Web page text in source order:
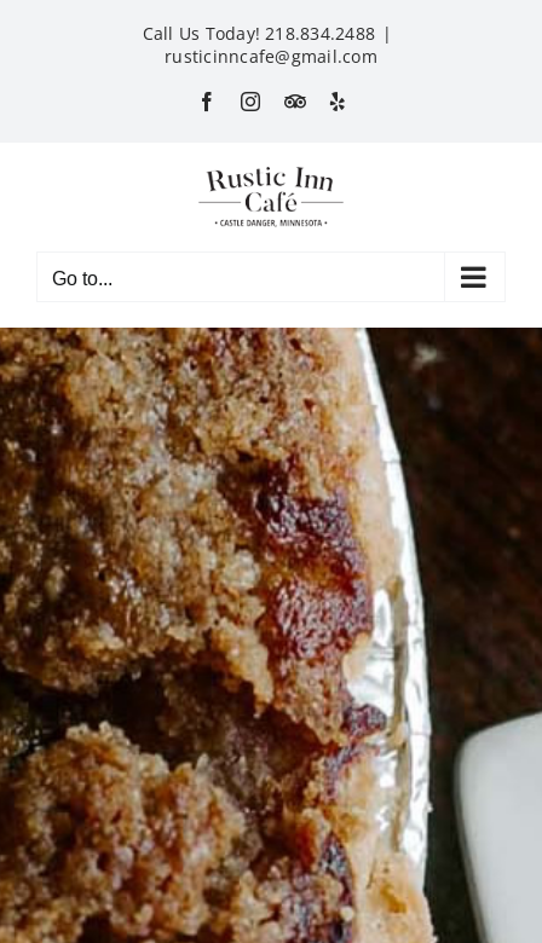
Call Us Today! 218.834.2488 |
rusticinncafe@gmail.com
FacebookInstagram
CustomYelp
Go to...